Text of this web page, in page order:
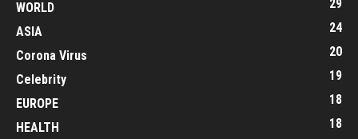
WORLD
29
ASIA
24
Corona Virus
20
Celebrity
19
EUROPE
18
HEALTH
18